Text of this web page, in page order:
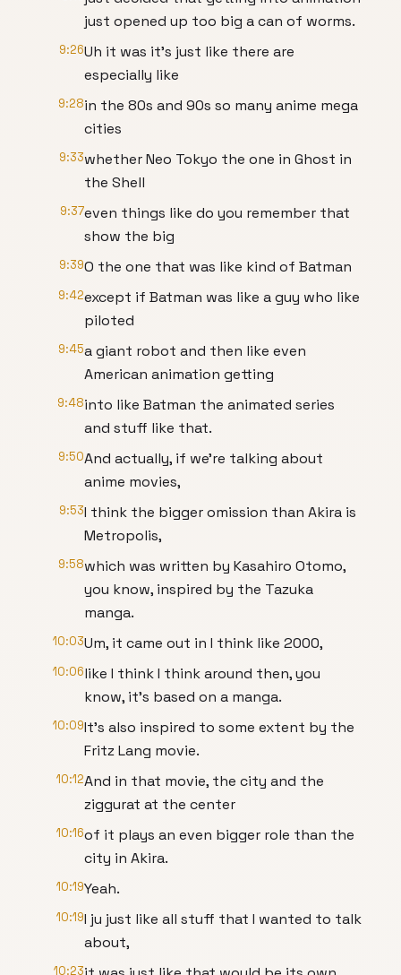
just opened up too big a can of worms.
9:26Uh it was it's just like there are
especially like
9:28in the 80s and 90s so many anime mega
cities
9:33whether Neo Tokyo the one in Ghost in
the Shell
9:37even things like do you remember that
show the big
9:39O the one that was like kind of Batman
9:42except if Batman was like a guy who like
piloted
9:45a giant robot and then like even
American animation getting
9:48into like Batman the animated series
and stuff like that.
9:50And actually, if we're talking about
anime movies,
9:53I think the bigger omission than Akira is
Metropolis,
9:58which was written by Kasahiro Otomo,
you know, inspired by the Tazuka
manga.
10:03Um, it came out in I think like 2000,
10:06like I think I think around then, you
know, it's based on a manga.
10:09It's also inspired to some extent by the
Fritz Lang movie.
10:12And in that movie, the city and the
ziggurat at the center
10:16of it plays an even bigger role than the
city in Akira.
10:19Yeah.
10:19I ju just like all stuff that I wanted to talk
about,
10:23